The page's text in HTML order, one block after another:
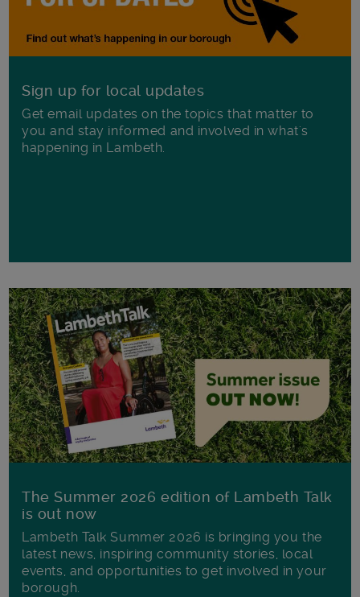
Sign up for local updates
Get email updates on the topics that matter to
you and stay informed and involved in what's
happening in Lambeth.
The Summer 2026 edition of Lambeth Talk
is out now
Lambeth Talk Summer 2026 is bringing you the
latest news, inspiring community stories, local
events, and opportunities to get involved in your
borough.